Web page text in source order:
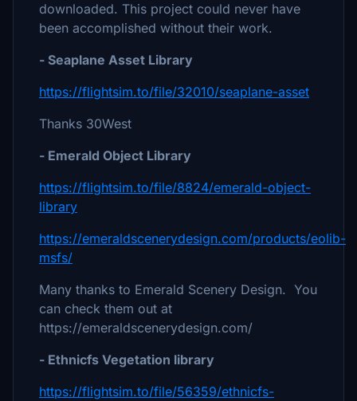
downloaded. This project could never have
been accomplished without their work.
- Seaplane Asset Library
https://flightsim.to/file/32010/seaplane-asset
Thanks 30West
- Emerald Object Library
https://flightsim.to/file/8824/emerald-object-
library
https://emeraldscenerydesign.com/products/eolib-
msfs/
Many thanks to Emerald Scenery Design. You
can check them out at
https://emeraldscenerydesign.com/
- Ethnicfs Vegetation library
https://flightsim.to/file/56359/ethnicfs-